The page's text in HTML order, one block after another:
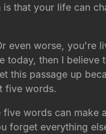
that your life can
worse, you're
today, then I
passage up
five words.
words can
forget everything